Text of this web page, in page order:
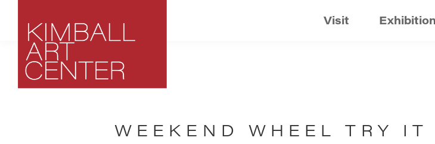
primary
navigation
content
Visit
WEEKEND WHEEL TRY IT